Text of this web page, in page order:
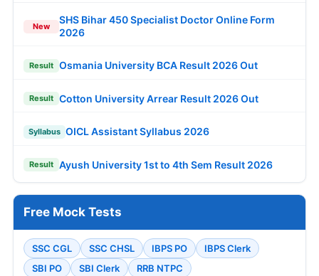
New
SHS Bihar 450 Specialist Doctor Online Form
2026
Result Osmania University BCA Result 2026 Out
Result Cotton University Arrear Result 2026 Out
Syllabus OICL Assistant Syllabus 2026
Result Ayush University 1st to 4th Sem Result 2026
Free Mock Tests
SSC CGL SSC CHSL IBPS PO
IBPS Clerk
SBI PO
SBI Clerk RRB NTPC